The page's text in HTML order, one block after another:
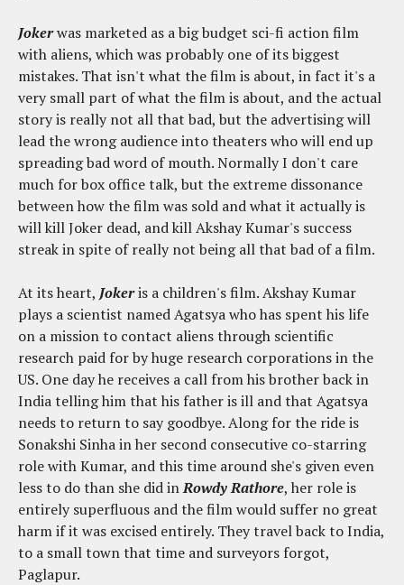
Jokerwas marketed as a big budget sci-fi action film
with aliens, which was probably one of its biggest
mistakes. That isn't what the film is about, in fact it's a
very small part of what the film is about, and the actual
story is really not all that bad, but the advertising will
lead the wrong audience into theaters who will end up
spreading bad word of mouth. Normally I don't care
much for box office talk, but the extreme dissonance
between how the film was sold and what it actually is
will kill Joker dead, and kill Akshay Kumar's success
streak in spite of really not being all that bad of a film.
At its heart, Jokeris a children's film. Akshay Kumar
plays a scientist named Agatsya who has spent his life
on a mission to contact aliens through scientific
research paid for by huge research corporations in the
US. One day he receives a call from his brother back in
India telling him that his father is ill and that Agatsya
needs to return to say goodbye. Along for the ride is
Sonakshi Sinha in her second consecutive co-starring
role with Kumar, and this time around she's given even
less to do than she did inRowdy Rathore, her role is
entirely superfluous and the film would suffer no great
harm if it was excised entirely. They travel back to India,
to a small town that time and surveyors forgot,
Paglapur.